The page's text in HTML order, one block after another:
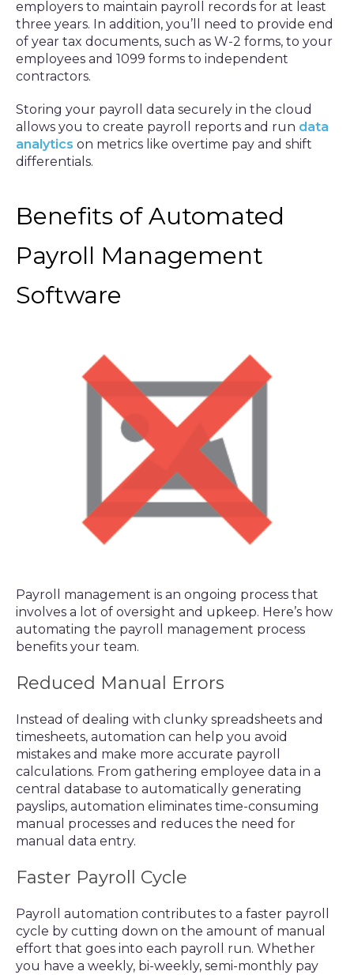
employers to maintain payroll records for at least
three years. In addition, you’ll need to provide end
of year tax documents, such as W-2 forms, to your
employees and 1099 forms to independent
contractors.
Storing your payroll data securely in the cloud
allows you to create payroll reports and run data
analytics on metrics like overtime pay and shift
differentials.
Benefits of Automated
Payroll Management
Software
Payroll management is an ongoing process that
involves a lot of oversight and upkeep. Here’s how
automating the payroll management process
benefits your team.
Reduced Manual Errors
Instead of dealing with clunky spreadsheets and
timesheets, automation can help you avoid
mistakes and make more accurate payroll
calculations. From gathering employee data in a
central database to automatically generating
payslips, automation eliminates time-consuming
manual processes and reduces the need for
manual data entry.
Faster Payroll Cycle
Payroll automation contributes to a faster payroll
cycle by cutting down on the amount of manual
effort that goes into each payroll run. Whether
you have a weekly, bi-weekly, semi-monthly pay